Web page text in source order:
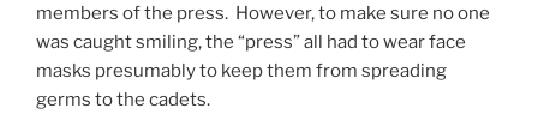
members of the press. However, to make sure no one
was caught smiling, the “press” all had to wear face
masks presumably to keep them from spreading
germs to the cadets.